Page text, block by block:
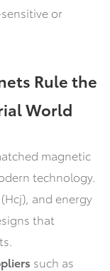
or
Rule the
World
magnetic
technology.
and energy
that
such as